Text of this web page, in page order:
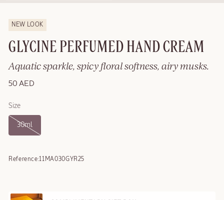
NEW LOOK
GLYCINE PERFUMED HAND CREAM
Aquatic sparkle, spicy floral softness, airy musks.
50 AED
Size
30ml
Reference:11MA030GYR25